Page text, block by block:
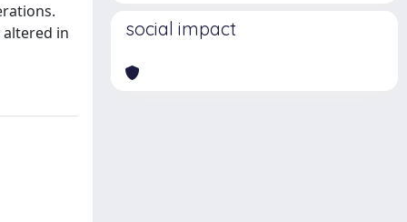
in
social impact